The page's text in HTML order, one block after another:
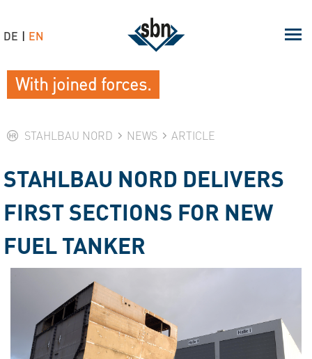
STAHLBAU NORD NEWS ARTICLE
STAHLBAU NORD DELIVERS
FIRST SECTIONS FOR NEW
FUEL TANKER
With joined forces.
DE EN